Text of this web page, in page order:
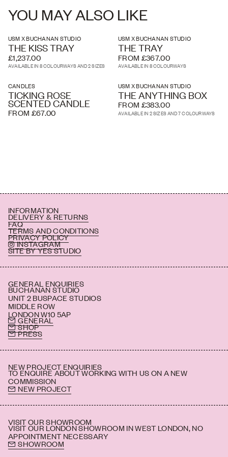
Height: 5cm
YOU MAY ALSO LIKE
USM X BUCHANAN STUDIO
THE KISS TRAY
£1,237.00
AVAILABLE IN 8 COLOURWAYS AND 2 SIZES
USM X BUCHANAN STUDIO
THE TRAY
FROM £367.00
AVAILABLE IN 8 COLOURWAYS
CANDLES
TICKING ROSE
SCENTED CANDLE
FROM £67.00
USM X BUCHANAN STUDIO
THE ANYTHING BOX
FROM £383.00
AVAILABLE IN 2 SIZES AND 7 COLOURWAYS
INFORMATION
DELIVERY & RETURNS
FAQ
TERMS AND CONDITIONS
PRIVACY POLICY
INSTAGRAM
SITE BY YES STUDIO
GENERAL ENQUIRIES
BUCHANAN STUDIO
UNIT 2 BUSPACE STUDIOS
MIDDLE ROW
LONDON W10 5AP
GENERAL
SHOP
PRESS
NEW PROJECT ENQUIRIES
TO ENQUIRE ABOUT WORKING WITH US ON A NEW
COMMISSION
NEW PROJECT
VISIT OUR SHOWROOM
VISIT OUR LONDON SHOWROOM IN WEST LONDON, NO
APPOINTMENT NECESSARY
SHOWROOM